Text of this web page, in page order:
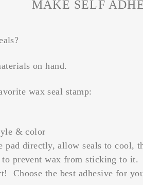
MAKE SELF
on hand.
wax seal stamp:
& color
pad directly, allow seals to cool,
prevent wax from sticking to it.
Choose the best adhesive for